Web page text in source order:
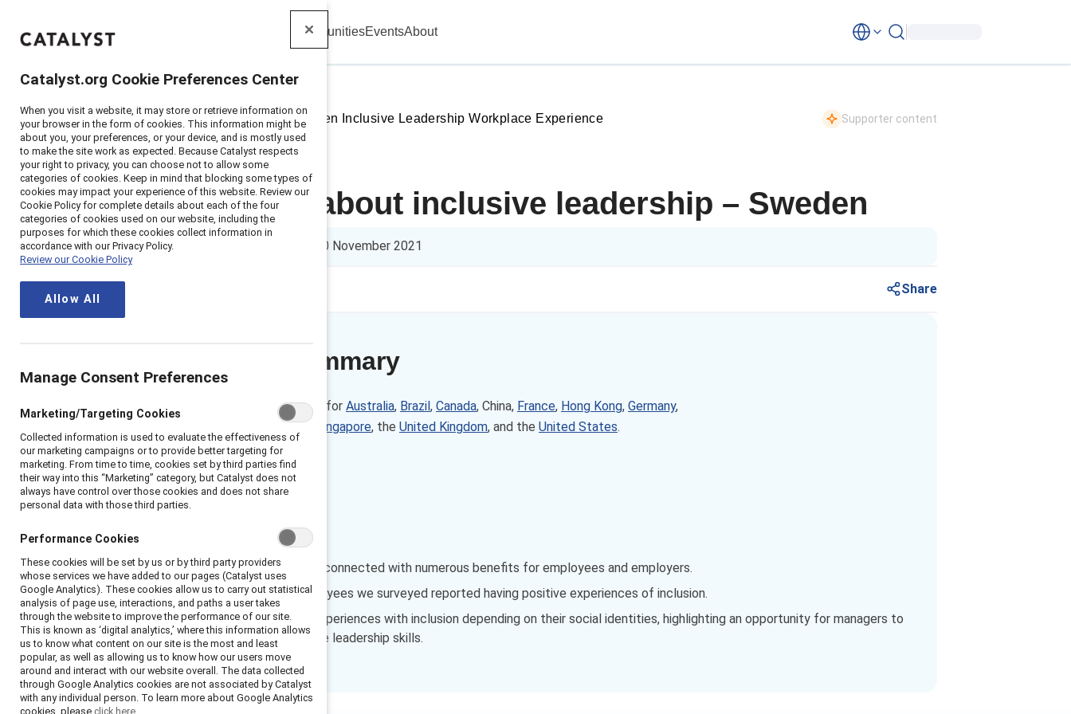
Catalyst CommunitiesEventsAbout
Home> Insights >2021>Sweden Inclusive Leadership Workplace Experience Supporter content
Getting real about inclusive leadership – Sweden
3 min read 10 November 2021
Share
Executive summary
These data are also available for Australia, Brazil, Canada, China, France, Hong Kong, Germany,
Netherlands Singapore, the United Kingdom, and the United States.
Sweden
Findings:
Inclusive experiences are connected with numerous benefits for employees and employers.
Fewer than half the employees we surveyed reported having positive experiences of inclusion.
Employees have unique experiences with inclusion depending on their social identities, highlighting an opportunity for managers to
improve their own inclusive leadership skills.
Catalyst.org Cookie Preferences Center
When you visit a website, it may store or retrieve information on
your browser in the form of cookies. This information might be
about you, your preferences, or your device, and is mostly used
to make the site work as expected. Because Catalyst respects
your right to privacy, you can choose not to allow some
categories of cookies. Keep in mind that blocking some types of
cookies may impact your experience of this website. Review our
Cookie Policy for complete details about each of the four
categories of cookies used on our website, including the
purposes for which these cookies collect information in
accordance with our Privacy Policy.
Review our Cookie Policy
Allow All
Manage Consent Preferences
Marketing/Targeting Cookies
Collected information is used to evaluate the effectiveness of
our marketing campaigns or to provide better targeting for
marketing. From time to time, cookies set by third parties find
their way into this “Marketing” category, but Catalyst does not
always have control over those cookies and does not share
personal data with those third parties.
Performance Cookies
These cookies will be set by us or by third party providers
whose services we have added to our pages (Catalyst uses
Google Analytics). These cookies allow us to carry out statistical
analysis of page use, interactions, and paths a user takes
through the website to improve the performance of our site.
This is known as ‘digital analytics,’ where this information allows
us to know what content on our site is the most and least
popular, as well as allowing us to know how our users move
around and interact with our website overall. The data collected
through Google Analytics cookies are not associated by Catalyst
with any individual person. To learn more about Google Analytics
cookies, please click here.